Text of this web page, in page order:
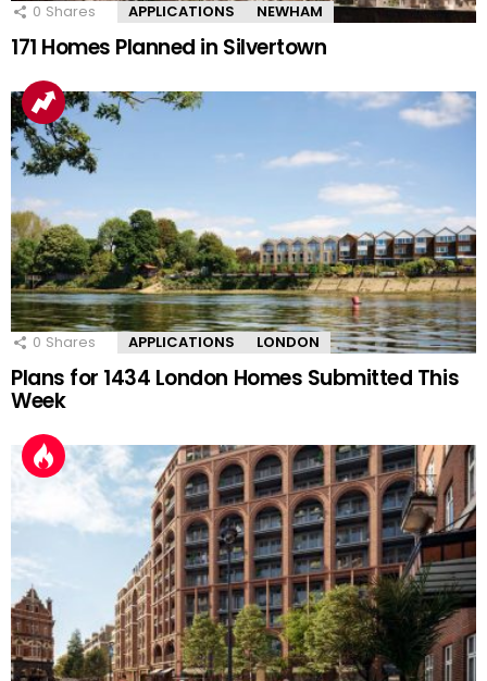
0 Shares APPLICATIONS NEWHAM
171 Homes Planned in Silvertown
0 Shares APPLICATIONS LONDON
Plans for 1434 London Homes Submitted This
Week